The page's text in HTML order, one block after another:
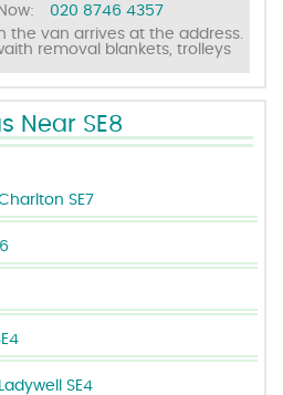
020 8746 4357
the van arrives at the address.
removal blankets, trolleys
Near SE8
SE7
SE4